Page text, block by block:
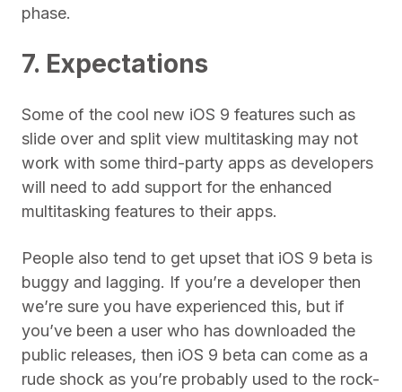
phase.
7. Expectations
Some of the cool new iOS 9 features such as
slide over and split view multitasking may not
work with some third-party apps as developers
will need to add support for the enhanced
multitasking features to their apps.
People also tend to get upset that iOS 9 beta is
buggy and lagging. If you’re a developer then
we’re sure you have experienced this, but if
you’ve been a user who has downloaded the
public releases, then iOS 9 beta can come as a
rude shock as you’re probably used to the rock-